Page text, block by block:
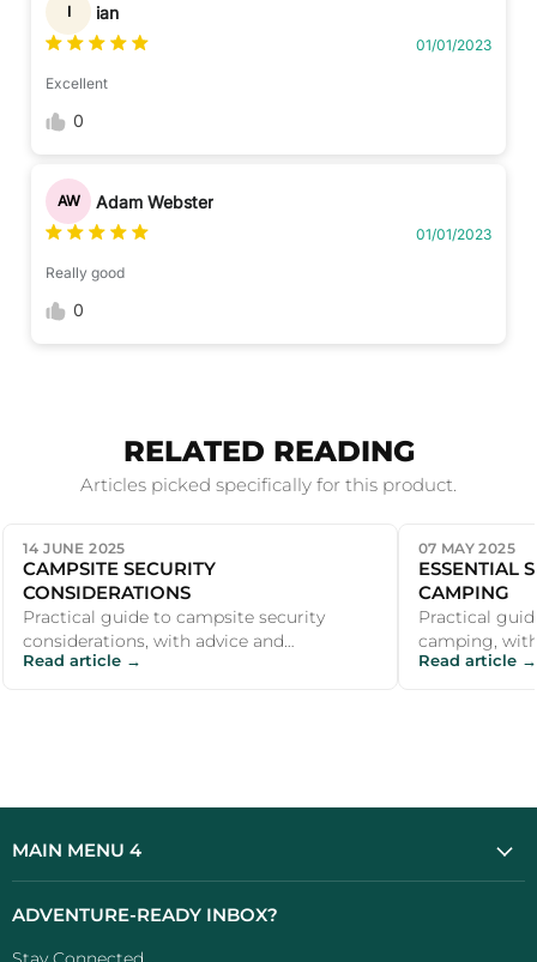
I ian
01/01/2023
Excellent
0
AW Adam Webster
01/01/2023
Really good
0
RELATED READING
Articles picked specifically for this product.
14 JUNE 2025
CAMPSITE SECURITY
CONSIDERATIONS
Practical guide to campsite security
considerations, with advice and
recommendations for UK campers and
Read article →
07 MAY 2025
ESSENTIAL
CAMPING
Practical
camping,
Read article →
MAIN MENU 4
ADVENTURE-READY INBOX?